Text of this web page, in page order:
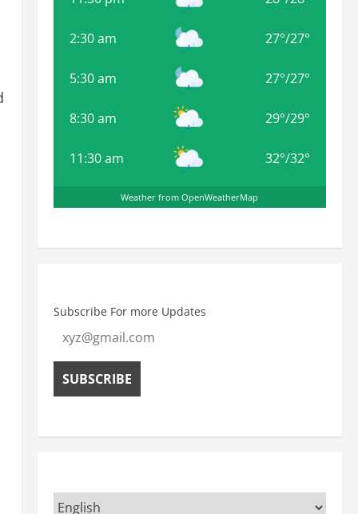
2:30 am 27°/27°
5:30 am 27°/27°
8:30 am 29°/29°
11:30 am 32°/32°
Weather from OpenWeatherMap
Subscribe For more Updates